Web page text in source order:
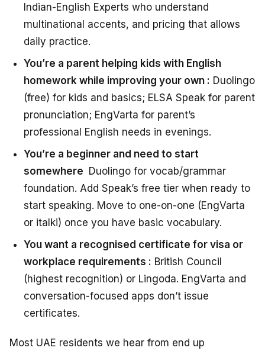
Indian-English Experts who understand
multinational accents, and pricing that allows
daily practice.
You’re a parent helping kids with English
homework while improving your own : Duolingo
(free) for kids and basics; ELSA Speak for parent
pronunciation; EngVarta for parent’s
professional English needs in evenings.
You’re a beginner and need to start
somewhere Duolingo for vocab/grammar
foundation. Add Speak’s free tier when ready to
start speaking. Move to one-on-one (EngVarta
or italki) once you have basic vocabulary.
You want a recognised certificate for visa or
workplace requirements : British Council
(highest recognition) or Lingoda. EngVarta and
conversation-focused apps don’t issue
certificates.
Most UAE residents we hear from end up